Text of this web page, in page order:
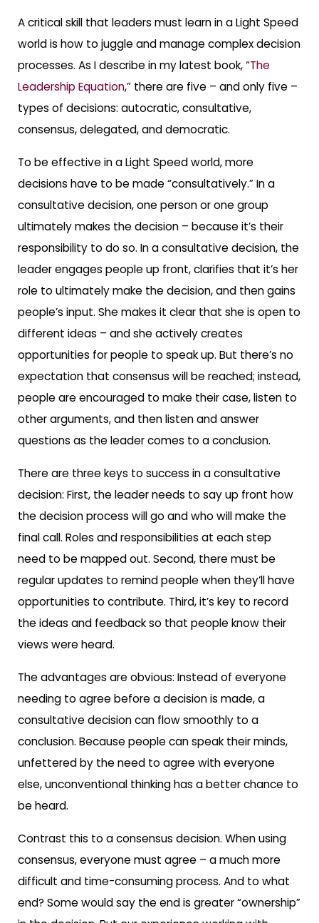
A critical skill that leaders must learn in a Light Speed
world is how to juggle and manage complex decision
processes. As I describe in my latest book, “The
Leadership Equation,” there are five – and only five –
types of decisions: autocratic, consultative,
consensus, delegated, and democratic.
To be effective in a Light Speed world, more
decisions have to be made “consultatively.” In a
consultative decision, one person or one group
ultimately makes the decision – because it’s their
responsibility to do so. In a consultative decision, the
leader engages people up front, clarifies that it’s her
role to ultimately make the decision, and then gains
people’s input. She makes it clear that she is open to
different ideas – and she actively creates
opportunities for people to speak up. But there’s no
expectation that consensus will be reached; instead,
people are encouraged to make their case, listen to
other arguments, and then listen and answer
questions as the leader comes to a conclusion.
There are three keys to success in a consultative
decision: First, the leader needs to say up front how
the decision process will go and who will make the
final call. Roles and responsibilities at each step
need to be mapped out. Second, there must be
regular updates to remind people when they’ll have
opportunities to contribute. Third, it’s key to record
the ideas and feedback so that people know their
views were heard.
The advantages are obvious: Instead of everyone
needing to agree before a decision is made, a
consultative decision can flow smoothly to a
conclusion. Because people can speak their minds,
unfettered by the need to agree with everyone
else, unconventional thinking has a better chance to
be heard.
Contrast this to a consensus decision. When using
consensus, everyone must agree – a much more
difficult and time-consuming process. And to what
end? Some would say the end is greater “ownership”